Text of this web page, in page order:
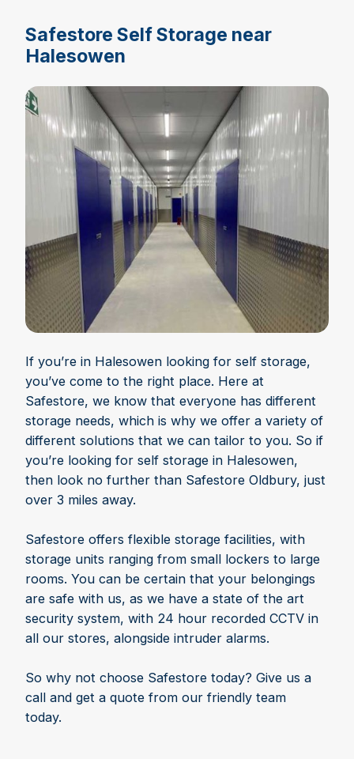
Safestore Self Storage near
Halesowen
If you’re in Halesowen looking for self storage,
you’ve come to the right place. Here at
Safestore, we know that everyone has different
storage needs, which is why we offer a variety of
different solutions that we can tailor to you. So if
you’re looking for self storage in Halesowen,
then look no further than Safestore Oldbury, just
over 3 miles away.
Safestore offers flexible storage facilities, with
storage units ranging from small lockers to large
rooms. You can be certain that your belongings
are safe with us, as we have a state of the art
security system, with 24 hour recorded CCTV in
all our stores, alongside intruder alarms.
So why not choose Safestore today? Give us a
call and get a quote from our friendly team
today.